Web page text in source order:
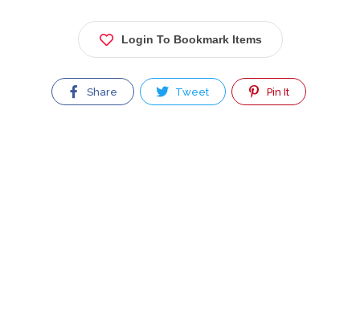
Login To Bookmark Items
Share Tweet Pin It